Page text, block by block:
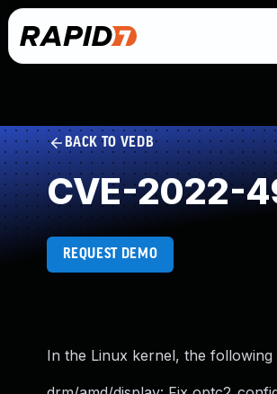
BACK TO VEDB
CVE-2022-
REQUEST DEMO
In the Linux kernel, the